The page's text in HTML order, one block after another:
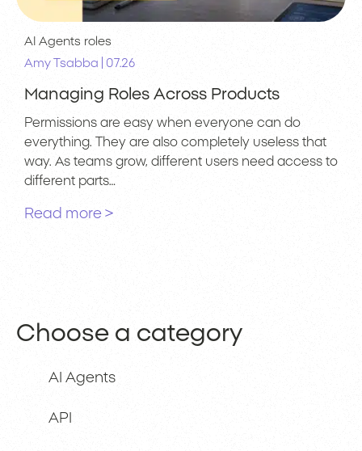
Choose a category
AI Agents
API
AI Agents roles
Amy Tsabba
07.26
Managing Roles Across Products
Permissions are easy when everyone can do
everything. They are also completely useless that
way. As teams grow, different users need access to
different parts…
Read more >